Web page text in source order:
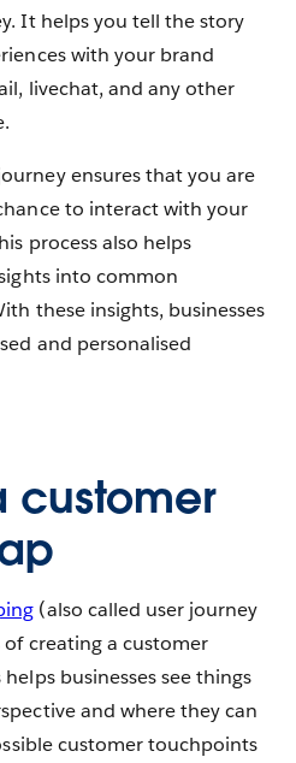
It helps you tell the story
with your brand
livechat, and any other
ensures that you are
to interact with your
process also helps
into common
these insights, businesses
and personalised
customer
(also called user journey
creating a customer
businesses see things
and where they can
customer touchpoints